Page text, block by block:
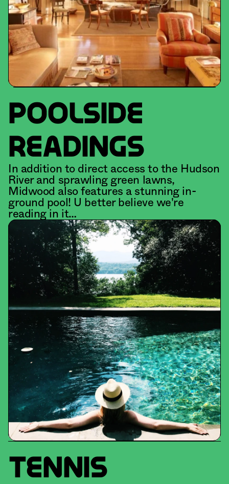
POOLSIDE
READINGS
In addition to direct access to the Hudson
River and sprawling green lawns,
Midwood also features a stunning in-
ground pool! U better believe we're
reading in it…
TENNIS